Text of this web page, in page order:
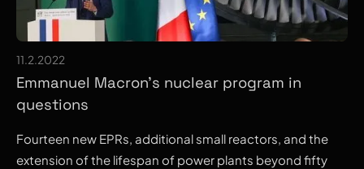
11.2.2022
Emmanuel Macron's nuclear program in
questions
Fourteen new EPRs, additional small reactors, and the
extension of the lifespan of power plants beyond fifty